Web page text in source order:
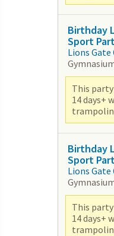
Birthday
Sport
Lions
This
14 days+
Birthday
Sport
Lions
This
14 days+